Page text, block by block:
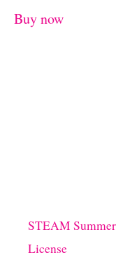
Buy now
STEAM
License